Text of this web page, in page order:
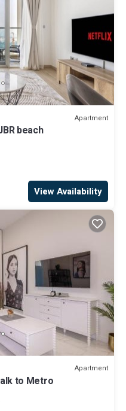
Apartment
beach
View Availability
Apartment
to Metro